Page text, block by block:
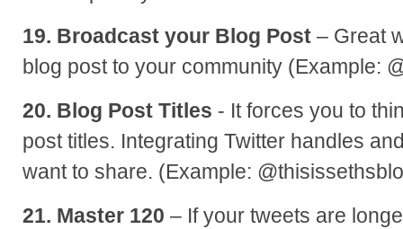
19. Broadcast your Blog Post – Great
blog post to your community (Example:
20. Blog Post Titles - It forces you to
post titles. Integrating Twitter handles
want to share. (Example:
21. Master 120 – If your tweets are